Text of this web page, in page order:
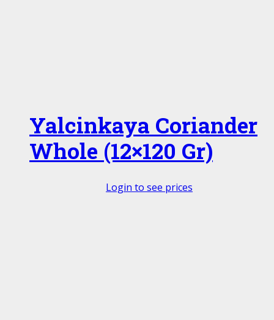
Yalcinkaya Coriander
Whole (12×120 Gr)
Login to see prices